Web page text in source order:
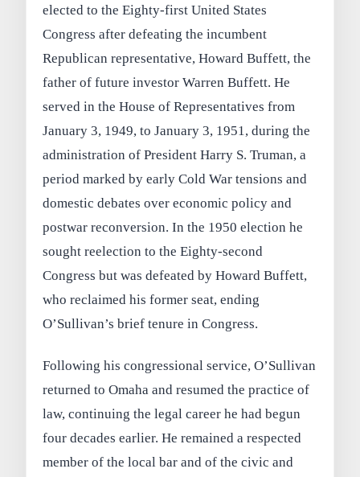
elected to the Eighty-first United States
Congress after defeating the incumbent
Republican representative, Howard Buffett, the
father of future investor Warren Buffett. He
served in the House of Representatives from
January 3, 1949, to January 3, 1951, during the
administration of President Harry S. Truman, a
period marked by early Cold War tensions and
domestic debates over economic policy and
postwar reconversion. In the 1950 election he
sought reelection to the Eighty-second
Congress but was defeated by Howard Buffett,
who reclaimed his former seat, ending
O’Sullivan’s brief tenure in Congress.
Following his congressional service, O’Sullivan
returned to Omaha and resumed the practice of
law, continuing the legal career he had begun
four decades earlier. He remained a respected
member of the local bar and of the civic and